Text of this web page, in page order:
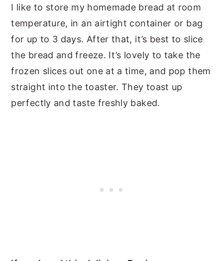
I like to store my homemade bread at room
temperature, in an airtight container or bag
for up to 3 days. After that, it’s best to slice
the bread and freeze. It’s lovely to take the
frozen slices out one at a time, and pop them
straight into the toaster. They toast up
perfectly and taste freshly baked.